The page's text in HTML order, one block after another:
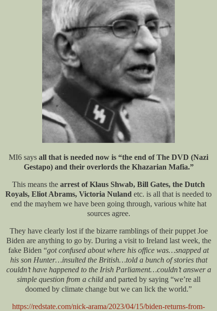
MI6 says all that is needed now is “the end of The DVD (Nazi
Gestapo) and their overlords the Khazarian Mafia.”
This means the arrest of Klaus Shwab, Bill Gates, the Dutch
Royals, Eliot Abrams, Victoria Nuland etc. is all that is needed to
end the mayhem we have been going through, various white hat
sources agree.
They have clearly lost if the bizarre ramblings of their puppet Joe
Biden are anything to go by. During a visit to Ireland last week, the
fake Biden “got confused about where his office was…snapped at
his son Hunter…insulted the British…told a bunch of stories that
couldn’t have happened to the Irish Parliament…couldn’t answer a
simple question from a child and parted by saying “we’re all
doomed by climate change but we can lick the world.”
https://redstate.com/nick-arama/2023/04/15/biden-returns-from-